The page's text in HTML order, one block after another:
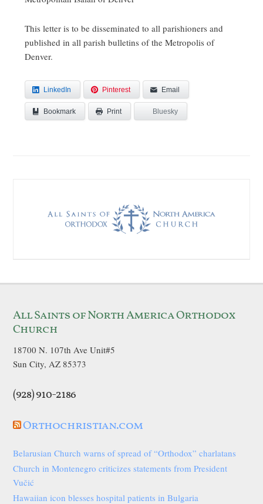
This letter is to be disseminated to all parishioners and
published in all parish bulletins of the Metropolis of
Denver.
LinkedIn Pinterest Email
Bookmark Print Bluesky
All Saints of North America Orthodox
Church
18700 N. 107th Ave Unit#5
Sun City, AZ 85373
(928) 910-2186
Orthochristian.com
Belarusian Church warns of spread of “Orthodox” charlatans
Church in Montenegro criticizes statements from President
Vučić
Hawaiian icon blesses hospital patients in Bulgaria